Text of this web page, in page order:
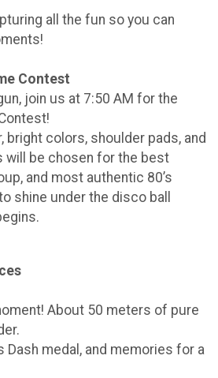
all the fun so you can
Contest
join us at 7:50 AM for the
bright colors, shoulder pads, and
will be chosen for the best
and most authentic 80’s
shine under the disco ball
About 50 meters of pure
Dash medal, and memories for a